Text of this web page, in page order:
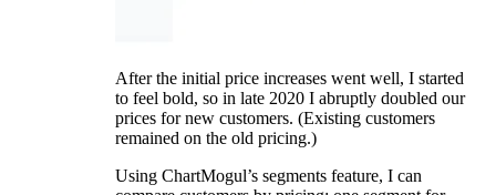
After the initial price increases went well, I started
to feel bold, so in late 2020 I abruptly doubled our
prices for new customers. (Existing customers
remained on the old pricing.)
Using ChartMogul’s segments feature, I can